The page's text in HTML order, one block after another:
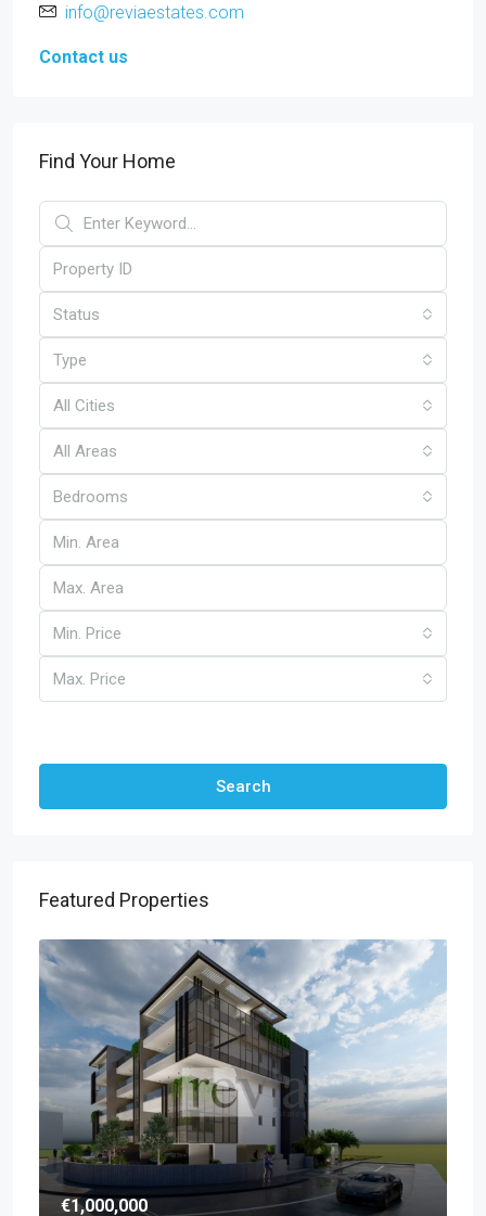
info@reviaestates.com
Contact us
Find Your Home
Status
Type
All Cities
All Areas
Bedrooms
Min. Price
Max. Price
Search
Featured Properties
€1,000,000